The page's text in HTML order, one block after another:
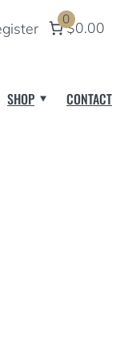
0$0.00
SHOP CONTACT